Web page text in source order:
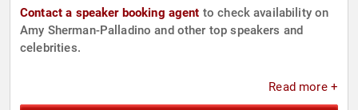
Contact a speaker booking agent to check availability on
Amy Sherman-Palladino and other top speakers and
celebrities.
Read more +